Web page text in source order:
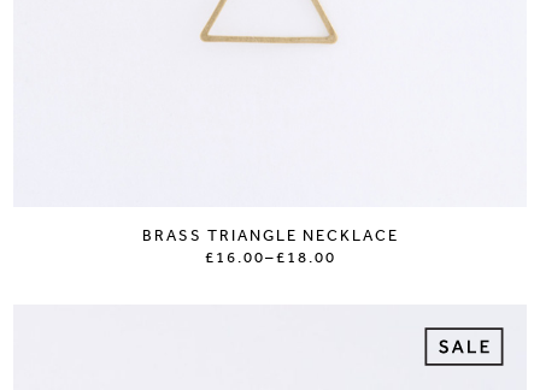
BRASS TRIANGLE NECKLACE
£16.00–£18.00